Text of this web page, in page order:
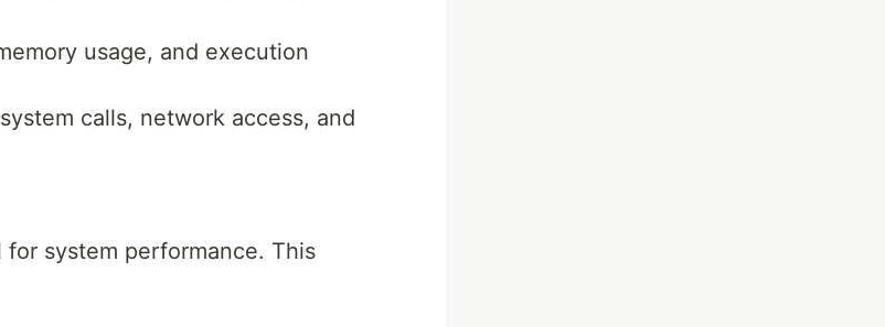
usage, and execution
calls, network access, and
system performance. This